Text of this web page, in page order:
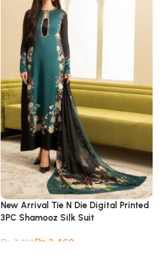
New Arrival Tie N Die Digital Printed
3PC Shamooz Silk Suit
₨ 7,360₨ 3,460